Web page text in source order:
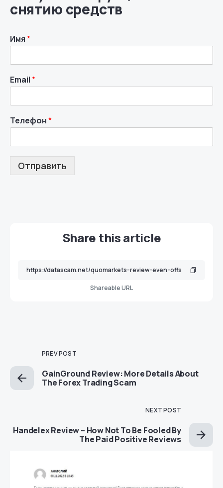
снятию средств
Имя*
Email*
Телефон*
Отправить
Share this article
Shareable URL
PREV POST
GainGround Review: More Details About
The Forex Trading Scam
NEXT POST
Handelex Review – How Not To Be Fooled By
The Paid Positive Reviews